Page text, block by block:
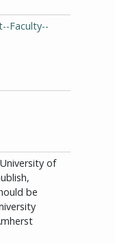
Faculty--
of
be